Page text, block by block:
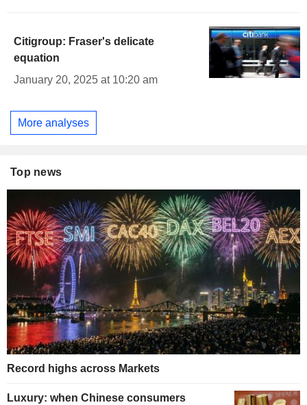
Citigroup: Fraser's delicate
equation
January 20, 2025 at 10:20 am
More analyses
Top news
Record highs across Markets
Luxury: when Chinese consumers